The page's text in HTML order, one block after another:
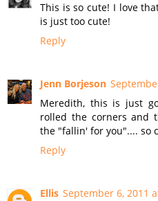
This is so cute! I love
is just too cute!
Reply
Jenn Borjeson
Meredith, this is just
rolled the corners and
the "fallin' for you".... so
Reply
Ellis September 6, 2011